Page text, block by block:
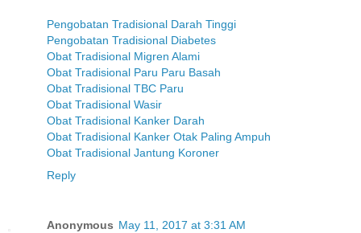
Pengobatan Tradisional Darah Tinggi
Pengobatan Tradisional Diabetes
Obat Tradisional Migren Alami
Obat Tradisional Paru Paru Basah
Obat Tradisional TBC Paru
Obat Tradisional Wasir
Obat Tradisional Kanker Darah
Obat Tradisional Kanker Otak Paling Ampuh
Obat Tradisional Jantung Koroner
Reply
Anonymous May 11, 2017 at 3:31 AM